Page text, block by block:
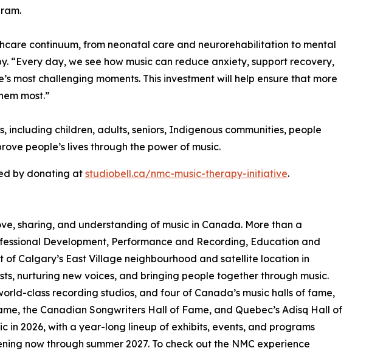
continuum, from neonatal care and neurorehabilitation to mental
day, we see how music can reduce anxiety, support recovery,
most challenging moments. This investment will help ensure that more
most.”
children, adults, seniors, Indigenous communities, people
people’s lives through the power of music.
by donating at studiobell.ca/nmc-music-therapy-initiative.
sharing, and understanding of music in Canada. More than a
Development, Performance and Recording, Education and
Calgary’s East Village neighbourhood and satellite location in
nurturing new voices, and bringing people together through music.
class recording studios, and four of Canada’s music halls of fame,
the Canadian Songwriters Hall of Fame, and Quebec’s Adisq Hall of
in 2026, with a year-long lineup of exhibits, events, and programs
now through summer 2027. To check out the NMC experience